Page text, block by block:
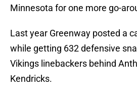
Minnesota for one more go-
Last year Greenway posted a
while getting 632 defensive
Vikings linebackers behind
Kendricks.